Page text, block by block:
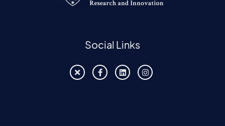
Social Links